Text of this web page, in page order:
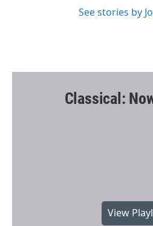
See stories by
Classical:
View